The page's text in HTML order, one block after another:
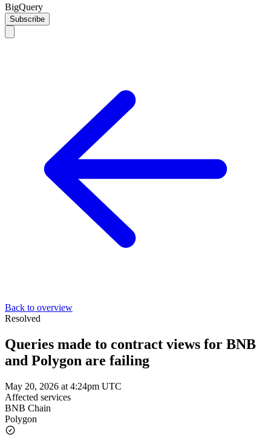
BigQuery
Subscribe
Back to overview
Resolved
Queries made to contract views for BNB
and Polygon are failing
May 20, 2026 at 4:24pm UTC
Affected services
BNB Chain
Polygon